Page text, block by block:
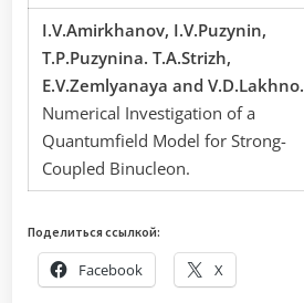
I.V.Amirkhanov, I.V.Puzynin,
Т.P.Puzynina. T.A.Strizh,
E.V.Zemlyanaya and V.D.Lakhno.
Numerical Investigation of a
Quantumfield Model for Strong-
Coupled Binucleon.
Поделиться ссылкой:
Facebook X